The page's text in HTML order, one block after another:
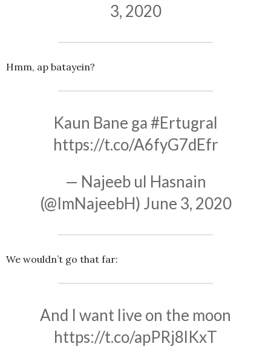
3, 2020
Hmm, ap batayein?
Kaun Bane ga#Ertugral
https://t.co/A6fyG7dEfr
— Najeeb ul Hasnain
(@ImNajeebH) June 3, 2020
We wouldn’t go that far:
And I want live on the moon
https://t.co/apPRj8lKxT